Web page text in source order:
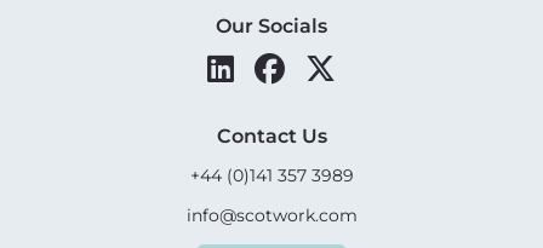
Our Socials
Contact Us
+44 (0)141 357 3989
info@scotwork.com